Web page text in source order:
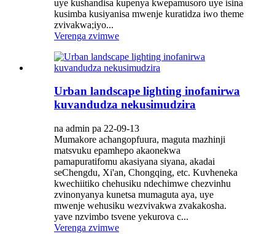
uye kushandisa kupenya kwepamusoro uye isina
kusimba kusiyanisa mwenje kuratidza iwo theme
zvivakwa;iyo...
Verenga zvimwe
Urban landscape lighting inofanirwa
kuvandudza nekusimudzira
na admin pa 22-09-13
Mumakore achangopfuura, maguta mazhinji
matsvuku epamhepo akaonekwa
pamapuratifomu akasiyana siyana, akadai
seChengdu, Xi'an, Chongqing, etc. Kuvheneka
kwechiitiko chehusiku ndechimwe chezvinhu
zvinonyanya kunetsa mumaguta aya, uye
mwenje wehusiku wezvivakwa zvakakosha.
yave nzvimbo tsvene yekurova c...
Verenga zvimwe